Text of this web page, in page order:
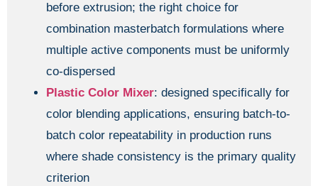
before extrusion; the right choice for
combination masterbatch formulations where
multiple active components must be uniformly
co-dispersed
Plastic Color Mixer: designed specifically for
color blending applications, ensuring batch-to-
batch color repeatability in production runs
where shade consistency is the primary quality
criterion